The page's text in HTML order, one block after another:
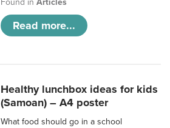
Found inArticles
Read more...
Healthy lunchbox ideas for kids
(Samoan) – A4 poster
What food should go in a school